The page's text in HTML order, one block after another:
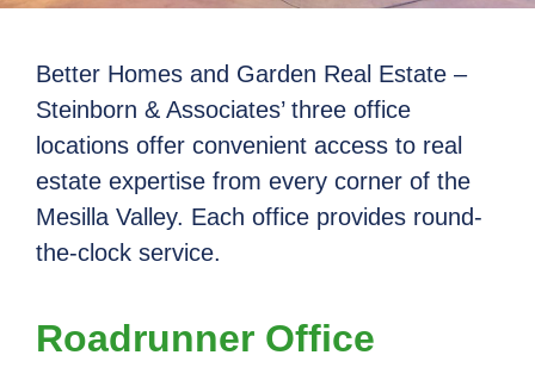
Better Homes and Garden Real Estate –
Steinborn & Associates’ three office
locations offer convenient access to real
estate expertise from every corner of the
Mesilla Valley. Each office provides round-
the-clock service.
Roadrunner Office